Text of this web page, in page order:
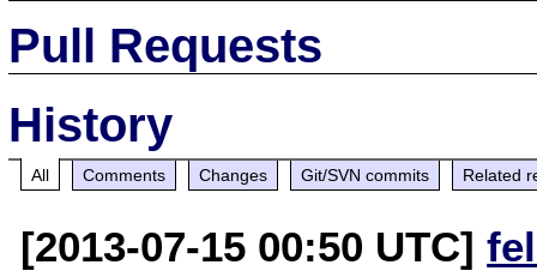
Pull Requests
History
All Comments Changes Git/SVN commits Related
[2013-07-15 00:50 UTC]